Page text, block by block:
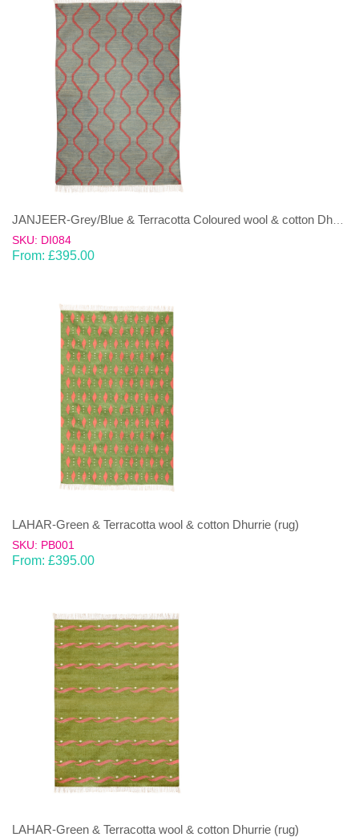
SKU: DI084
From: £395.00
LAHAR-Green & Terracotta wool & cotton Dhurrie (rug)
SKU: PB001
From: £395.00
LAHAR-Green & Terracotta wool & cotton Dhurrie (rug)